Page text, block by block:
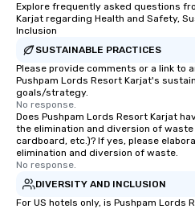
Explore frequently asked questions
Karjat regarding Health and Safety,
Inclusion
SUSTAINABLE PRACTICES
Please provide comments or a link to
Pushpam Lords Resort Karjat's
goals/strategy.
No response.
Does Pushpam Lords Resort Karjat
the elimination and diversion of waste
cardboard, etc.)? If yes, please
elimination and diversion of waste.
No response.
DIVERSITY AND INCLUSION
For US hotels only, is Pushpam Lords